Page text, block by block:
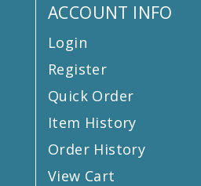
ACCOUNT INFO
Login
Register
Quick Order
Item History
Order History
View Cart